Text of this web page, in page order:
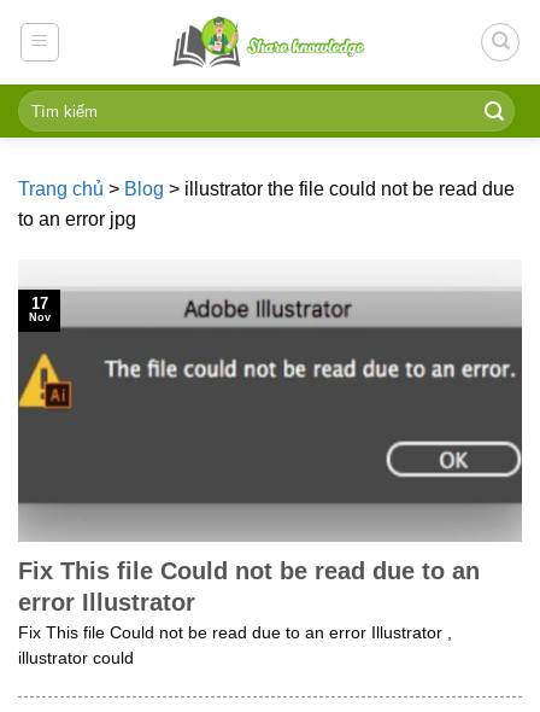
Trang chủ > Blog > illustrator the file could not be read due
to an error jpg
Fix This file Could not be read due to an
error Illustrator
Fix This file Could not be read due to an error Illustrator ,
illustrator could
17
Nov